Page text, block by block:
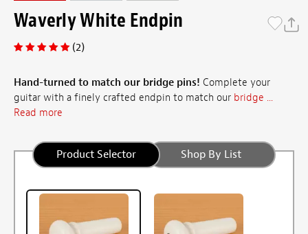
Waverly White Endpin
(2)
Hand-turned to match our bridge pins! Complete your
guitar with a finely crafted endpin to match our bridge ...
Read more
Product Selector Shop By List